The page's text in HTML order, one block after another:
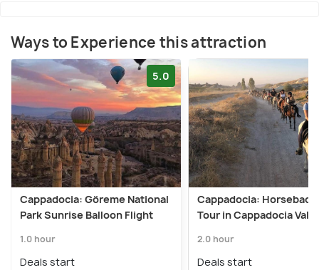
Ways to Experience this attraction
5.0
Cappadocia: Göreme National
Park Sunrise Balloon Flight
1.0 hour
Deals start
Cappadocia: Horseback
Tour in Cappadocia
2.0 hour
Deals start